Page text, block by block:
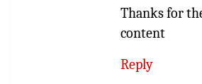
Thanks for
content
Reply